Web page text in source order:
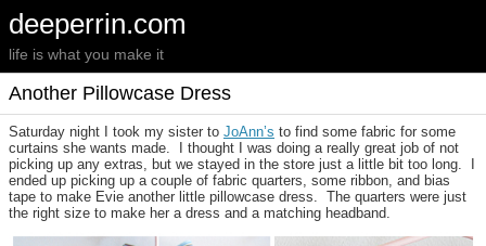
deeperrin.com
life is what you make it
Another Pillowcase Dress
Saturday night I took my sister to JoAnn’s to find some fabric for some
curtains she wants made. I thought I was doing a really great job of not
picking up any extras, but we stayed in the store just a little bit too long. I
ended up picking up a couple of fabric quarters, some ribbon, and bias
tape to make Evie another little pillowcase dress. The quarters were just
the right size to make her a dress and a matching headband.